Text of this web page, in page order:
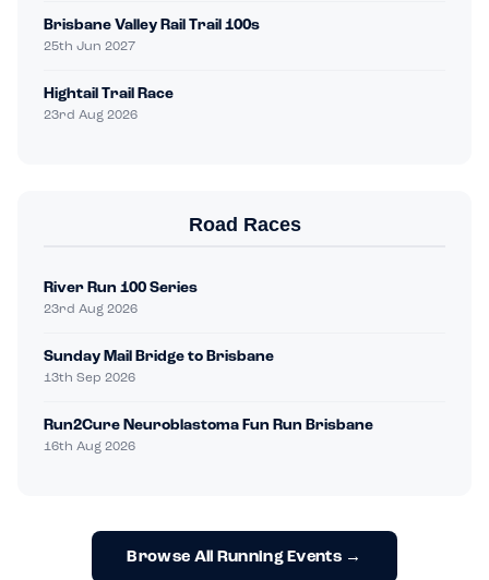
Brisbane Valley Rail Trail 100s
25th Jun 2027
Hightail Trail Race
23rd Aug 2026
Road Races
River Run 100 Series
23rd Aug 2026
Sunday Mail Bridge to Brisbane
13th Sep 2026
Run2Cure Neuroblastoma Fun Run Brisbane
16th Aug 2026
Browse All Running Events →